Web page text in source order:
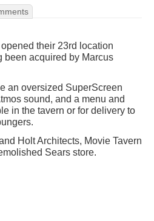
their 23rd location
been acquired by Marcus
an oversized SuperScreen
sound, and a menu and
in the tavern or for delivery to
Holt Architects, Movie Tavern
Sears store.